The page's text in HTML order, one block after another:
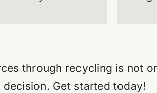
through recycling is not
decision. Get started today!